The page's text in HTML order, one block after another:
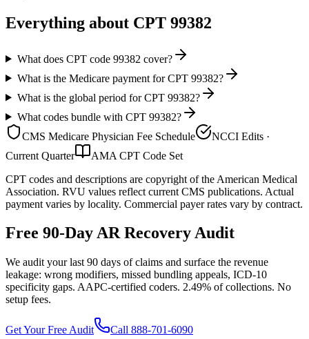
Everything about CPT 99382
What does CPT code 99382 cover?
What is the Medicare payment for CPT 99382?
What is the global period for CPT 99382?
What codes bundle with CPT 99382?
CMS Medicare Physician Fee Schedule
NCCI Edits ·
Current Quarter
AMA CPT Code Set
CPT codes and descriptions are copyright of the American Medical
Association. RVU values reflect current CMS publications. Actual
payment varies by locality. Commercial payer rates vary by contract.
Free 90-Day AR Recovery Audit
We audit your last 90 days of claims and surface the revenue
leakage: wrong modifiers, missed bundling appeals, ICD-10
specificity gaps. AAPC-certified coders. 2.49% of collections. No
setup fees.
Get Your Free Audit
Call 888-701-6090